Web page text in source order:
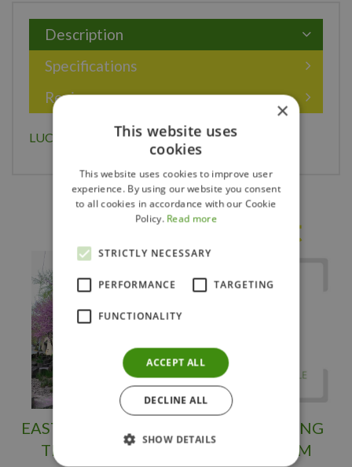
Description
Specifications
Reviews
LUCAS HORNBEAM 225CM
Others also bought
EASTERN REDBUD
TREE 200 CM
PURPLE WEEPING
BEECH 150 CM
×
This website uses
cookies
This website uses cookies to improve user
experience. By using our website you consent
to all cookies in accordance with our Cookie
Policy. Read more
STRICTLY NECESSARY
PERFORMANCE TARGETING
FUNCTIONALITY
ACCEPT ALL
DECLINE ALL
SHOW DETAILS